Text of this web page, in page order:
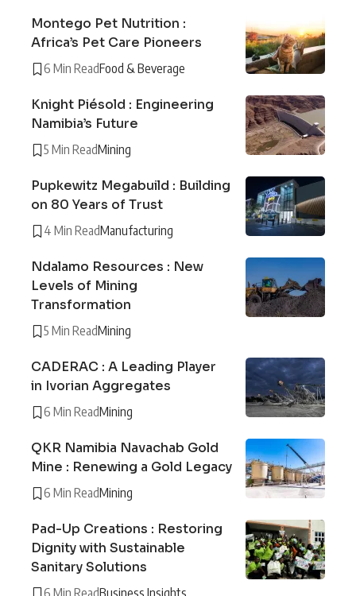
Montego Pet Nutrition :
Africa’s Pet Care Pioneers
6 Min ReadFood & Beverage
Knight Piésold : Engineering
Namibia’s Future
5 Min ReadMining
Pupkewitz Megabuild : Building
on 80 Years of Trust
4 Min ReadManufacturing
Ndalamo Resources : New
Levels of Mining
Transformation
5 Min ReadMining
CADERAC : A Leading Player
in Ivorian Aggregates
6 Min ReadMining
QKR Namibia Navachab Gold
Mine : Renewing a Gold Legacy
6 Min ReadMining
Pad-Up Creations : Restoring
Dignity with Sustainable
Sanitary Solutions